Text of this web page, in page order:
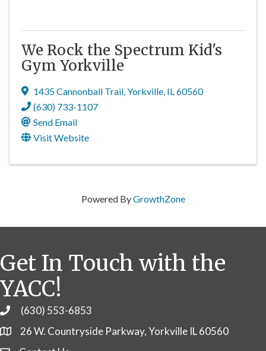
We Rock the Spectrum Kid's
Gym Yorkville
1435 Cannonball Trail,Yorkville, IL60560
(630) 733-1107
Send Email
Visit Website
Powered ByGrowthZone
Get In Touch with the
YACC!
Phone(630) 553-6853
26 W. Countryside Parkway, Yorkville IL 60560